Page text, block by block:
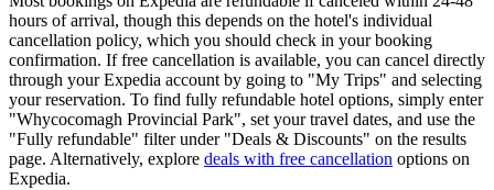
hours of arrival, though this depends on the hotel's individual
cancellation policy, which you should check in your booking
confirmation. If free cancellation is available, you can cancel directly
through your Expedia account by going to "My Trips" and selecting
your reservation. To find fully refundable hotel options, simply enter
"Whycocomagh Provincial Park", set your travel dates, and use the
"Fully refundable" filter under "Deals & Discounts" on the results
page. Alternatively, explore deals with free cancellation options on
Expedia.